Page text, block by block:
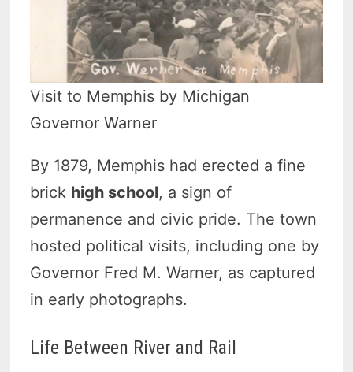
Visit to Memphis by Michigan
Governor Warner
By 1879, Memphis had erected a fine
brick high school, a sign of
permanence and civic pride. The town
hosted political visits, including one by
Governor Fred M. Warner, as captured
in early photographs.
Life Between River and Rail